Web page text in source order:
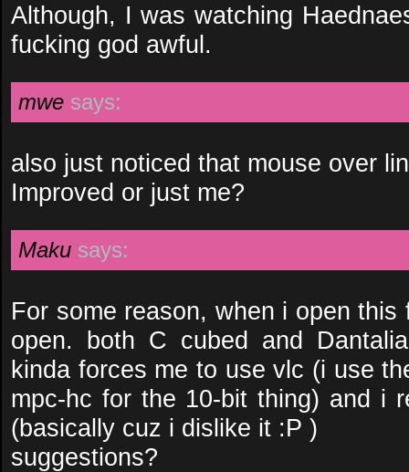
Although, I was watching
fucking god awful.
mwe says:
also just noticed that mouse over
Improved or just me?
Maku says:
For some reason, when i open
open. both C cubed and
kinda forces me to use vlc (i use
mpc-hc for the 10-bit thing) and i
(basically cuz i dislike it :P )
suggestions?